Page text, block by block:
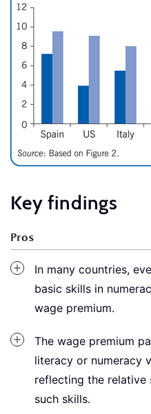
Key findings
Pros
In many countries,
basic skills in
wage premium.
The wage premium
literacy or numeracy
reflecting the relative
such skills.